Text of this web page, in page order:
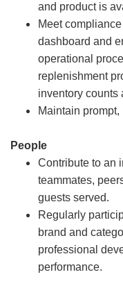
and product is
Meet
dashboard and
operational
replenishment
inventory counts
Maintain
People
Contribute to an
teammates,
guests served.
Regularly
brand and
professional
performance.